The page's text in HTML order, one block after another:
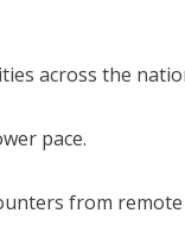
across the
pace.
from remote